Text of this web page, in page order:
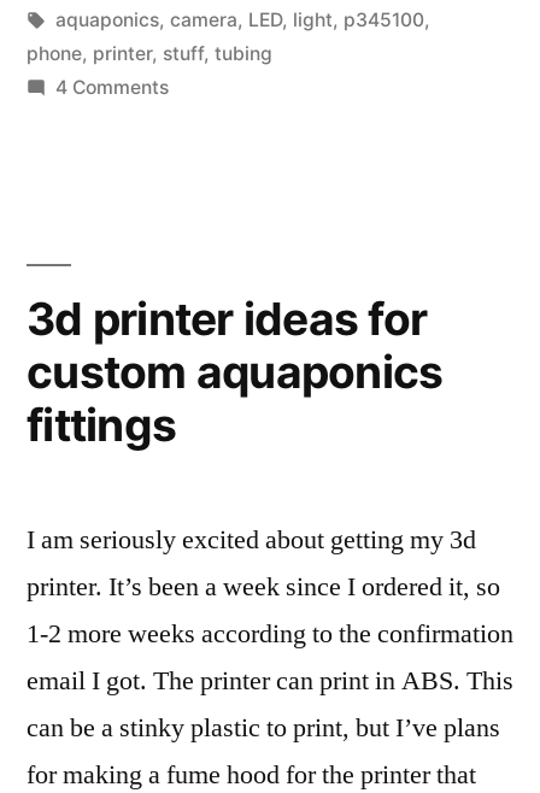
idea
water
sample spectrometer”
in
Tags:
aquaponics, camera, LED, light, p345100,
phone, printer, stuff, tubing
4 Commentson
for
cell
phone
3d printer ideas for
custom aquaponics
fittings
I am seriously excited about getting my 3d
printer. It’s been a week since I ordered it, so
1-2 more weeks according to the confirmation
email I got. The printer can print in ABS. This
can be a stinky plastic to print, but I’ve plans
for making a fume hood for the printer that